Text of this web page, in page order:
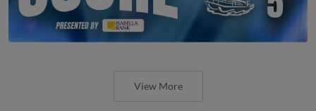
View More